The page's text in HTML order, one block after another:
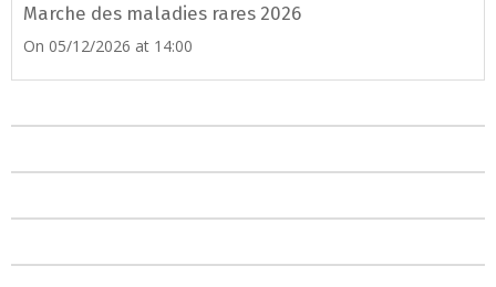
Marche des maladies rares 2026
On 05/12/2026 at 14:00